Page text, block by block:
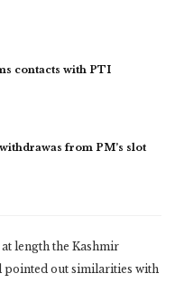
contacts with PTI
from PM’s slot
length the Kashmir
pointed out similarities with